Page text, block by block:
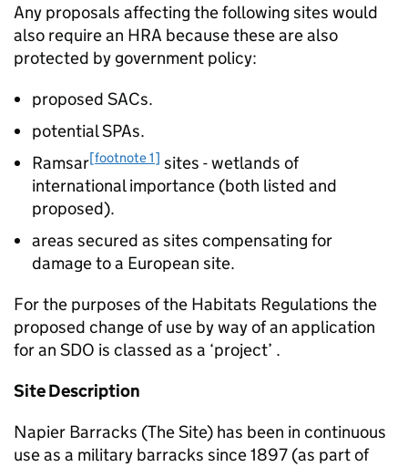
Any proposals affecting the following sites would
also require an HRA because these are also
protected by government policy:
proposed SACs.
potential SPAs.
Ramsar[footnote 1] sites - wetlands of
international importance (both listed and
proposed).
areas secured as sites compensating for
damage to a European site.
For the purposes of the Habitats Regulations the
proposed change of use by way of an application
for an SDO is classed as a ‘project’ .
Site Description
Napier Barracks (The Site) has been in continuous
use as a military barracks since 1897 (as part of